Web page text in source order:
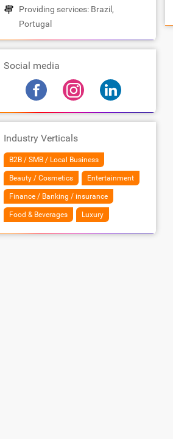
Providing services: Brazil,
Portugal
Social media
Industry Verticals
B2B / SMB / Local Business
Beauty / Cosmetics Entertainment
Finance / Banking / insurance
Food & Beverages Luxury